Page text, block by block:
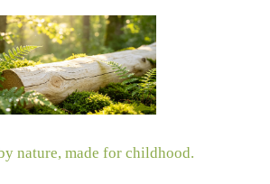
nature, made for childhood.